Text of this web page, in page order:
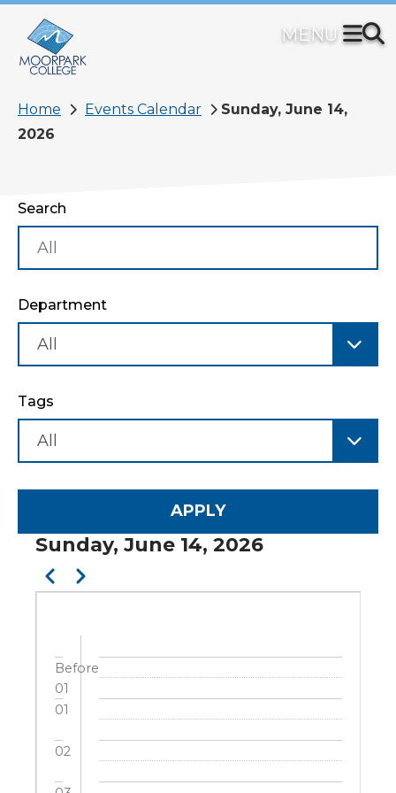
main
Breadcrumb
Home Events Calendar
Sunday, June 14,
2026
Search
Department
Tags
Sunday, June 14, 2026
Pagination
Previous
Next
Before
01
01
02